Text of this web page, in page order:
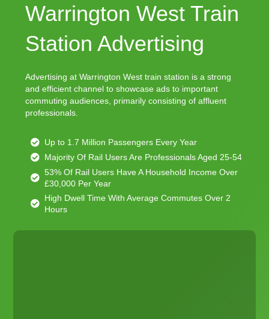
Warrington West Train
Station Advertising
Advertising at Warrington West train station is a strong
and efficient channel to showcase ads to important
commuting audiences, primarily consisting of affluent
professionals.
Up to 1.7 Million Passengers Every Year
Majority Of Rail Users Are Professionals Aged 25-54
53% Of Rail Users Have A Household Income Over
£30,000 Per Year
High Dwell Time With Average Commutes Over 2
Hours